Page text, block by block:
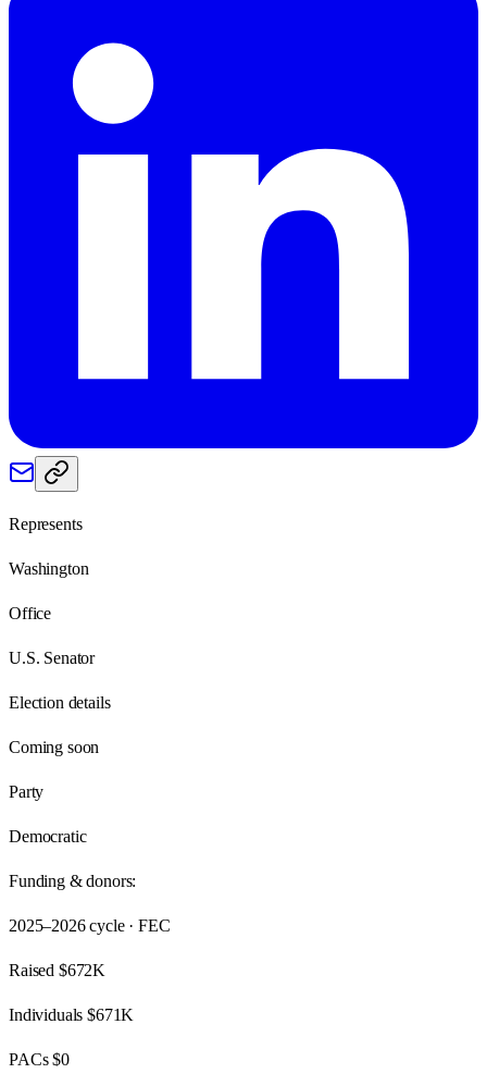
Represents
Washington
Office
U.S. Senator
Election details
Coming soon
Party
Democratic
Funding & donors:
2025–2026cycle · FEC
Raised $672K
Individuals$671K
PACs$0